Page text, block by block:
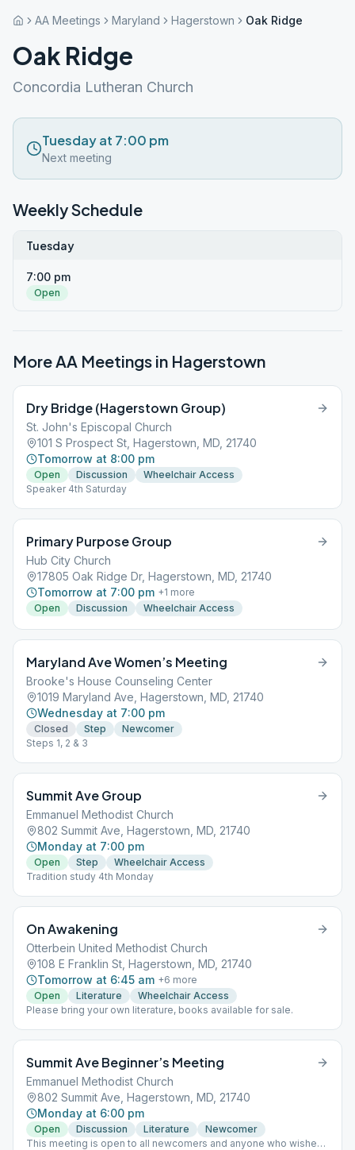
AA Meetings Maryland Hagerstown Oak Ridge
Oak Ridge
Concordia Lutheran Church
Tuesday at 7:00 pm
Next meeting
Weekly Schedule
Tuesday
7:00 pm
Open
More AA Meetings in Hagerstown
Dry Bridge (Hagerstown Group)
St. John's Episcopal Church
101 S Prospect St, Hagerstown, MD, 21740
Tomorrow at 8:00 pm
Open Discussion
Wheelchair Access
Speaker 4th Saturday
Primary Purpose Group
Hub City Church
17805 Oak Ridge Dr, Hagerstown, MD, 21740
Tomorrow at 7:00 pm +1 more
Open
Discussion Wheelchair Access
Maryland Ave Women’s Meeting
Brooke's House Counseling Center
1019 Maryland Ave, Hagerstown, MD, 21740
Wednesday at 7:00 pm
Closed Step
Newcomer
Steps 1, 2 & 3
Summit Ave Group
Emmanuel Methodist Church
802 Summit Ave, Hagerstown, MD, 21740
Monday at 7:00 pm
Open Step
Wheelchair Access
Tradition study 4th Monday
On Awakening
Otterbein United Methodist Church
108 E Franklin St, Hagerstown, MD, 21740
Tomorrow at 6:45 am +6 more
Open
Literature
Wheelchair Access
Please bring your own literature, books available for sale.
Summit Ave Beginner’s Meeting
Emmanuel Methodist Church
802 Summit Ave, Hagerstown, MD, 21740
Monday at 6:00 pm
Open Discussion Literature
Newcomer
This meeting is open to all newcomers and anyone who wishes